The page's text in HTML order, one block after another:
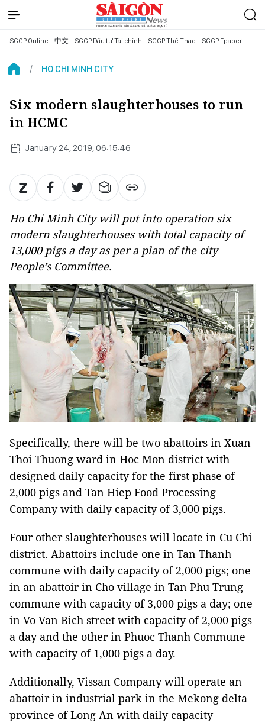
SGGP Online 中文 SGGP Đầu tư Tài chính SGGP Thể Thao SGGP Epaper
HO CHI MINH CITY
Six modern slaughterhouses to run
in HCMC
January 24, 2019, 06:15:46
Ho Chi Minh City will put into operation six
modern slaughterhouses with total capacity of
13,000 pigs a day as per a plan of the city
People’s Committee.
Specifically, there will be two abattoirs in Xuan
Thoi Thuong ward in Hoc Mon district with
designed daily capacity for the first phase of
2,000 pigs and Tan Hiep Food Processing
Company with daily capacity of 3,000 pigs.
Four other slaughterhouses will locate in Cu Chi
district. Abattoirs include one in Tan Thanh
commune with daily capacity of 2,000 pigs; one
in an abattoir in Cho village in Tan Phu Trung
commune with capacity of 3,000 pigs a day; one
in Vo Van Bich street with capacity of 2,000 pigs
a day and the other in Phuoc Thanh Commune
with capacity of 1,000 pigs a day.
Additionally, Vissan Company will operate an
abattoir in industrial park in the Mekong delta
province of Long An with daily capacity